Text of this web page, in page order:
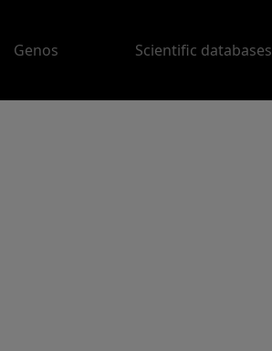
Genos Scientific databases